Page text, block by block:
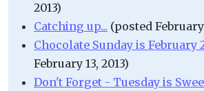
2013)
Catching up... (posted February
Chocolate Sunday is February
February 13, 2013)
Don't Forget - Tuesday is